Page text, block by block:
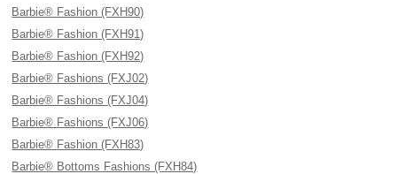
Barbie® Fashion (FXH90)
Barbie® Fashion (FXH91)
Barbie® Fashion (FXH92)
Barbie® Fashions (FXJ02)
Barbie® Fashions (FXJ04)
Barbie® Fashions (FXJ06)
Barbie® Fashion (FXH83)
Barbie® Bottoms Fashions (FXH84)